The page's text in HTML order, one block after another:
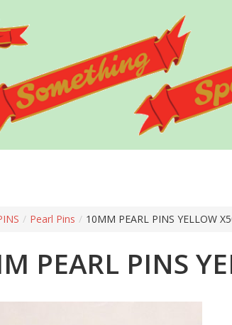
/ Pearl Pins / 10MM PEARL PINS YELLOW
PEARL PINS